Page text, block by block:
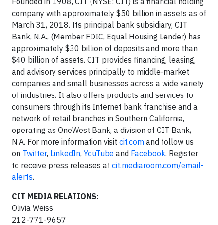
company with approximately $50 billion in assets as of
March 31, 2018. Its principal bank subsidiary, CIT
Bank, N.A., (Member FDIC, Equal Housing Lender) has
approximately $30 billion of deposits and more than
$40 billion of assets. CIT provides financing, leasing,
and advisory services principally to middle-market
companies and small businesses across a wide variety
of industries. It also offers products and services to
consumers through its Internet bank franchise and a
network of retail branches in Southern California,
operating as OneWest Bank, a division of CIT Bank,
N.A. For more information visit cit.com and follow us
on Twitter, LinkedIn, YouTube and Facebook. Register
to receive press releases at cit.mediaroom.com/email-
alerts.
CIT MEDIA RELATIONS:
Olivia Weiss
212-771-9657